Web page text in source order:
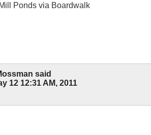
Ponds via Boardwalk
said
12 12:31 AM, 2011